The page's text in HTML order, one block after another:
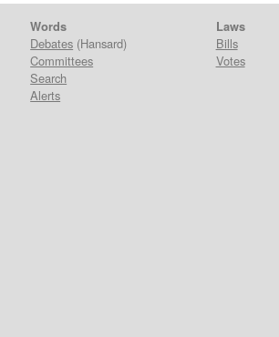
Words
Debates (Hansard)
Committees
Search
Alerts
Laws
Bills
Votes